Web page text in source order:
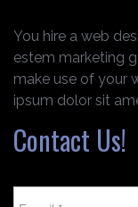
You hire a web
estem marketing
make use of your
ipsum dolor sit
Contact Us!